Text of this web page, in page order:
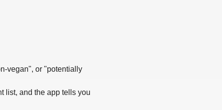
vegan", or "potentially
list, and the app tells you